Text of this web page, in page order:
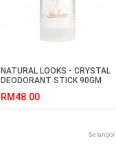
NATURAL LOOKS - CRYSTAL
DEODORANT STICK 90GM
RM48.00
Selangor